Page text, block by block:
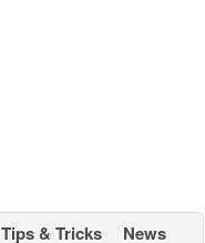
Tips & Tricks
News